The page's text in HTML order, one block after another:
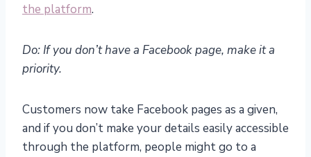
the platform.
Do: If you don’t have a Facebook page, make it a
priority.
Customers now take Facebook pages as a given,
and if you don’t make your details easily accessible
through the platform, people might go to a